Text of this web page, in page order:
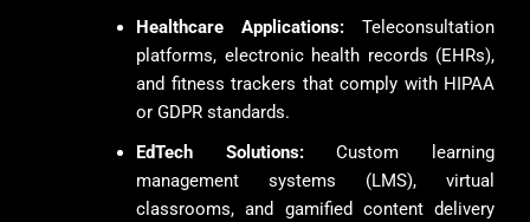
Healthcare Applications: Teleconsultation
platforms, electronic health records (EHRs),
and fitness trackers that comply with HIPAA
or GDPR standards.
EdTech Solutions:Custom learning
management systems (LMS), virtual
classrooms, and gamified content delivery